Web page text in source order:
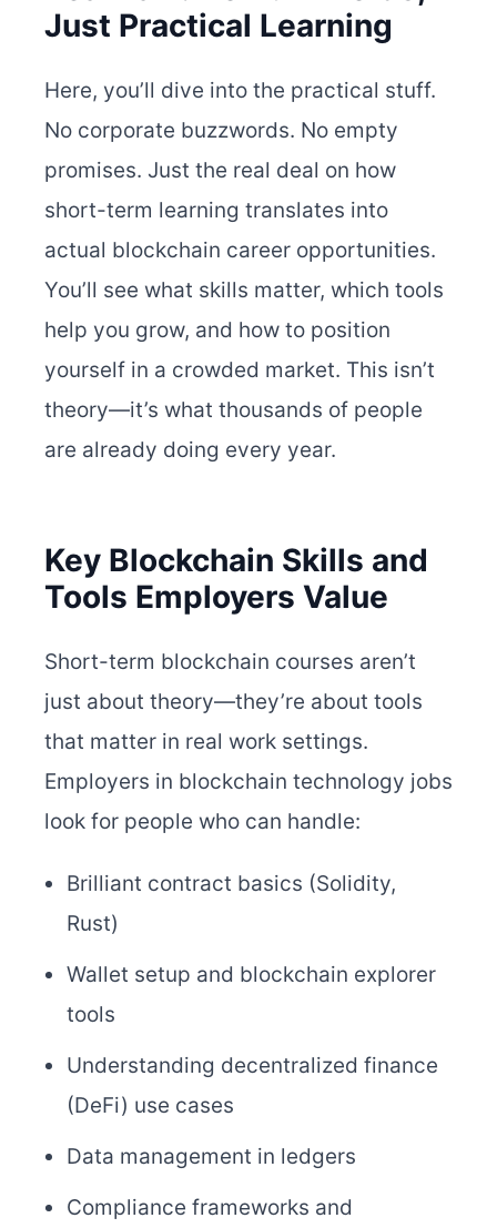
Just Practical Learning
Here, you’ll dive into the practical stuff.
No corporate buzzwords. No empty
promises. Just the real deal on how
short-term learning translates into
actual blockchain career opportunities.
You’ll see what skills matter, which tools
help you grow, and how to position
yourself in a crowded market. This isn’t
theory—it’s what thousands of people
are already doing every year.
Key Blockchain Skills and
Tools Employers Value
Short-term blockchain courses aren’t
just about theory—they’re about tools
that matter in real work settings.
Employers in blockchain technology jobs
look for people who can handle:
Brilliant contract basics (Solidity,
Rust)
Wallet setup and blockchain explorer
tools
Understanding decentralized finance
(DeFi) use cases
Data management in ledgers
Compliance frameworks and